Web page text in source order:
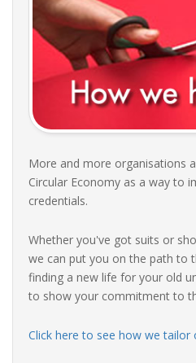
More and more organisations
Circular Economy as a way to
credentials.
Whether you've got suits or
we can put you on the path to
finding a new life for your old
to show your commitment to
Click here to see how we tailor